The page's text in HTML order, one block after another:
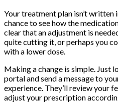
Your treatment plan isn’t written
chance to see how the
clear that an adjustment is
quite cutting it, or perhaps you
with a lower dose.
Making a change is simple. Just
portal and send a message to
experience. They’ll review your
adjust your prescription